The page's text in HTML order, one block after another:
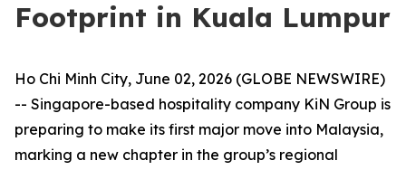
Footprint in Kuala Lumpur
Ho Chi Minh City, June 02, 2026 (GLOBE NEWSWIRE)
-- Singapore-based hospitality company KiN Group is
preparing to make its first major move into Malaysia,
marking a new chapter in the group’s regional